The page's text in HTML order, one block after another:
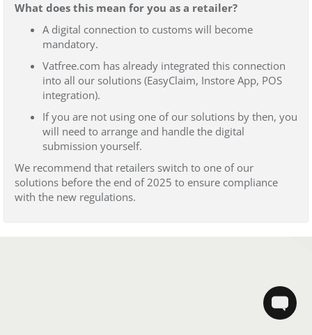
What does this mean for you as a retailer?
A digital connection to customs will become
mandatory.
Vatfree.com has already integrated this connection
into all our solutions (EasyClaim, Instore App, POS
integration).
If you are not using one of our solutions by then, you
will need to arrange and handle the digital
submission yourself.
We recommend that retailers switch to one of our
solutions before the end of 2025 to ensure compliance
with the new regulations.